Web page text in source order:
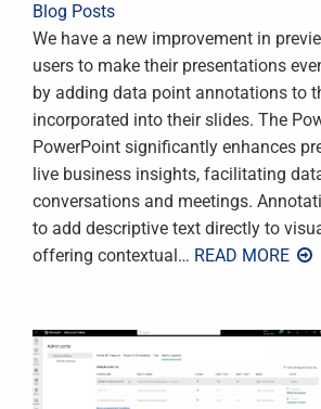
Blog Posts
We have a new improvement in
users to make their presentations
by adding data point annotations to
incorporated into their slides. The
PowerPoint significantly enhances
live business insights, facilitating
conversations and meetings.
to add descriptive text directly to
offering contextual … READ MORE